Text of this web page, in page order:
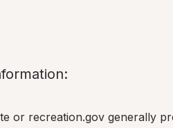
or recreation.gov generally